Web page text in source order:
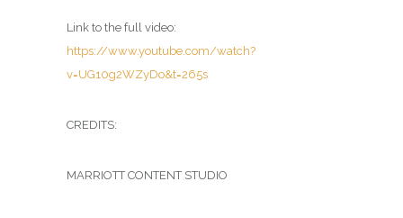
Link to the full video:
https://www.youtube.com/watch?
v=UG10g2WZyDo&t=265s
CREDITS:
MARRIOTT CONTENT STUDIO